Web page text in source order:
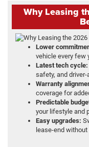
Why Leasing
Lower
vehicle every few
Latest tech cycle:
safety, and
Warranty
coverage for
Predictable
your lifestyle and
Easy upgrades:
lease-end